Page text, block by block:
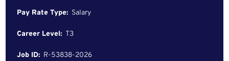
Pay Rate Type: Salary
Career Level: T3
Job ID: R-53838-2026